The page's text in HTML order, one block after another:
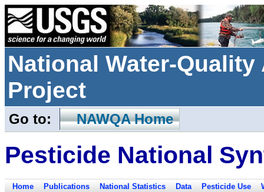
National Water-
Project
Go to: NAWQA Home
Pesticide National
Home Publications National Statistics Data Pesticide Use